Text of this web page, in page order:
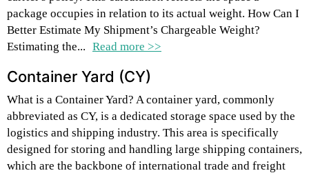
package occupies in relation to its actual weight. How Can I
Better Estimate My Shipment’s Chargeable Weight?
Estimating the... Read more >>
Container Yard (CY)
What is a Container Yard? A container yard, commonly
abbreviated as CY, is a dedicated storage space used by the
logistics and shipping industry. This area is specifically
designed for storing and handling large shipping containers,
which are the backbone of international trade and freight